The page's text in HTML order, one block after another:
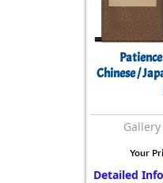
Chinese /
Your
Detailed Info